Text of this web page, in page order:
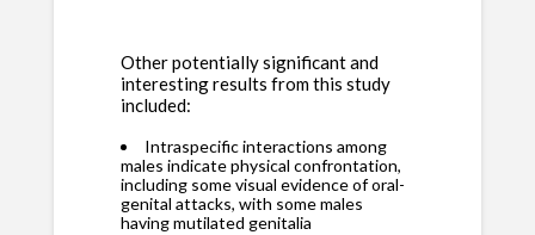
Other potentially significant and
interesting results from this study
included:
Intraspecific interactions among
males indicate physical confrontation,
including some visual evidence of oral-
genital attacks, with some males
having mutilated genitalia